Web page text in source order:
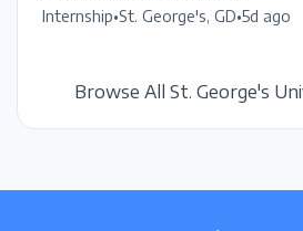
Internship•St. George's, GD•5d ago
Browse All St. George's